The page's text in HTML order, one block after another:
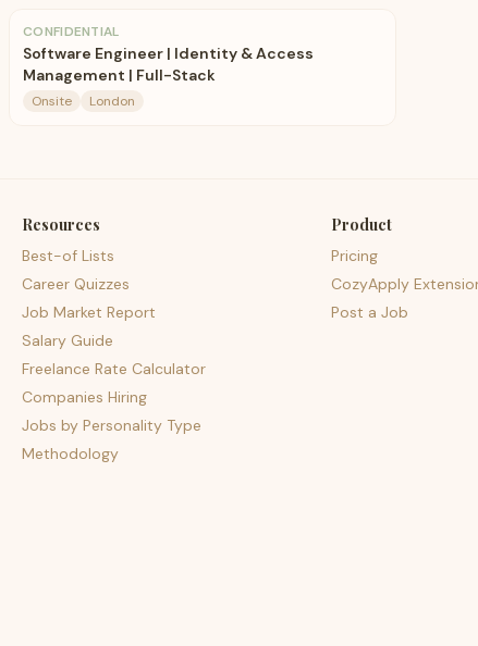
CONFIDENTIAL
Software Engineer | Identity & Access
Management | Full-Stack
Onsite London
Resources
Best-of Lists
Career Quizzes
Job Market Report
Salary Guide
Freelance Rate Calculator
Companies Hiring
Jobs by Personality Type
Methodology
Product
Pricing
CozyApply
Post a Job